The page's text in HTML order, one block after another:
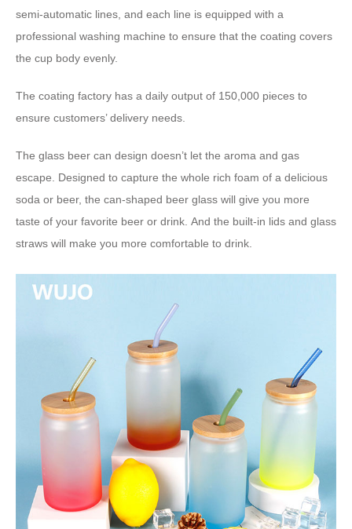
semi-automatic lines, and each line is equipped with a
professional washing machine to ensure that the coating covers
the cup body evenly.
The coating factory has a daily output of 150,000 pieces to
ensure customers’ delivery needs.
The glass beer can design doesn’t let the aroma and gas
escape. Designed to capture the whole rich foam of a delicious
soda or beer, the can-shaped beer glass will give you more
taste of your favorite beer or drink. And the built-in lids and glass
straws will make you more comfortable to drink.